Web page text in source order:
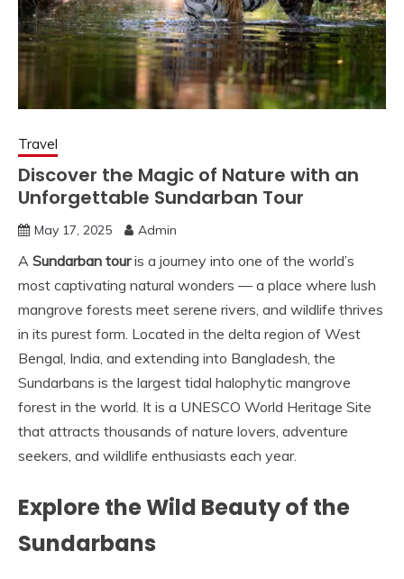
Travel
Discover the Magic of Nature with an
Unforgettable Sundarban Tour
May 17, 2025 Admin
A Sundarban touris a journey into one of the world’s
most captivating natural wonders — a place where lush
mangrove forests meet serene rivers, and wildlife thrives
in its purest form. Located in the delta region of West
Bengal, India, and extending into Bangladesh, the
Sundarbans is the largest tidal halophytic mangrove
forest in the world. It is a UNESCO World Heritage Site
that attracts thousands of nature lovers, adventure
seekers, and wildlife enthusiasts each year.
Explore the Wild Beauty of the
Sundarbans